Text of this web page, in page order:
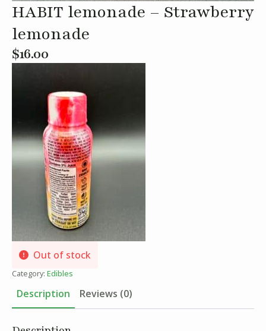
HABIT lemonade – Strawberry
lemonade
$16.00
Out of stock
Category: Edibles
Description Reviews (0)